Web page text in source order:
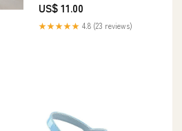
US$ 11.00
★★★★★ 4.8 (23 reviews)